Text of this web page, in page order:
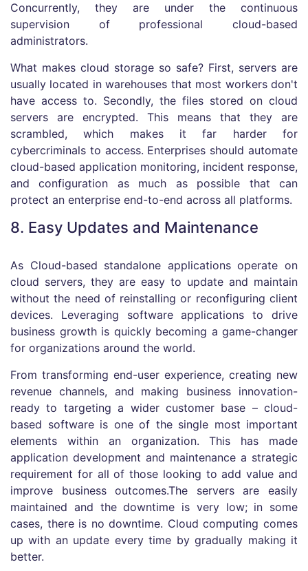
Concurrently, they are under the continuous
supervision of professional cloud-based
administrators.
What makes cloud storage so safe? First, servers are
usually located in warehouses that most workers don't
have access to. Secondly, the files stored on cloud
servers are encrypted. This means that they are
scrambled, which makes it far harder for
cybercriminals to access. Enterprises should automate
cloud-based application monitoring, incident response,
and configuration as much as possible that can
protect an enterprise end-to-end across all platforms.
8. Easy Updates and Maintenance
As Cloud-based standalone applications operate on
cloud servers, they are easy to update and maintain
without the need of reinstalling or reconfiguring client
devices. Leveraging software applications to drive
business growth is quickly becoming a game-changer
for organizations around the world.
From transforming end-user experience, creating new
revenue channels, and making business innovation-
ready to targeting a wider customer base – cloud-
based software is one of the single most important
elements within an organization. This has made
application development and maintenance a strategic
requirement for all of those looking to add value and
improve business outcomes.The servers are easily
maintained and the downtime is very low; in some
cases, there is no downtime. Cloud computing comes
up with an update every time by gradually making it
better.